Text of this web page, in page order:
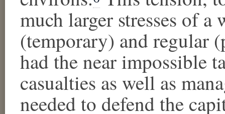
much larger stresses of
(temporary) and regular
had the near impossible
casualties as well as
needed to defend the